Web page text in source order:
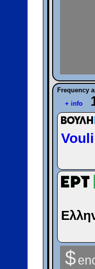
Frequency
+ info
$